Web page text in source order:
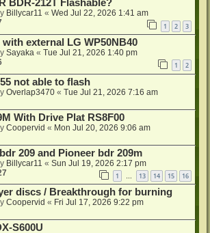
BDR-212T Flashable?
Billycar11 « Wed Jul 22, 2026 1:41 am
1 2 3
with external LG WP50NB40
Sayaka « Tue Jul 21, 2026 1:40 pm
1 2
not able to flash
Overlap3470 « Tue Jul 21, 2026 7:16 am
With Drive Plat RS8F00
Coopervid « Mon Jul 20, 2026 9:06 am
209 and Pioneer bdr 209m
Billycar11 « Sun Jul 19, 2026 2:17 pm
1 … 13 14 15 16
discs / Breakthrough for burning
Coopervid « Fri Jul 17, 2026 9:22 pm
S600U